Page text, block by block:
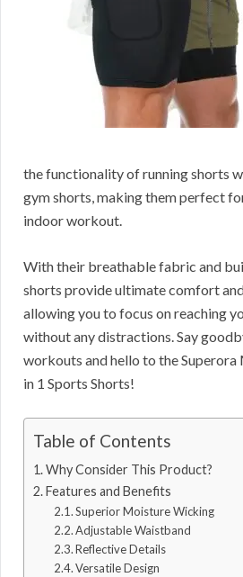
the functionality of running shorts
gym shorts, making them perfect
indoor workout.
With their breathable fabric and
shorts provide ultimate comfort
allowing you to focus on reaching
without any distractions. Say
workouts and hello to the Superora
in 1 Sports Shorts!
Table of Contents
Why Consider This Product?
Features and Benefits
Superior Moisture Wicking
Adjustable Waistband
Reflective Details
Versatile Design